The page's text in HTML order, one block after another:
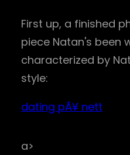
First up, a finished
piece Natan's been
characterized by
style:
dating pÃ¥ nett
a>